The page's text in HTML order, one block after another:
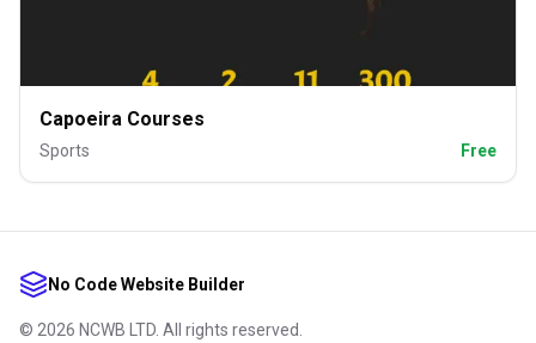
Capoeira Courses
Sports Free
No Code Website Builder
© 2026 NCWB LTD. All rights reserved.